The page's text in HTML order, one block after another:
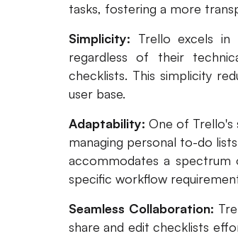
tasks, fostering a more
Simplicity: Trello excels in
regardless of their
checklists. This simplicity
user base.
Adaptability: One of Trello's
managing personal to-do
accommodates a
specific workflow
Seamless Collaboration:
share and edit checklists